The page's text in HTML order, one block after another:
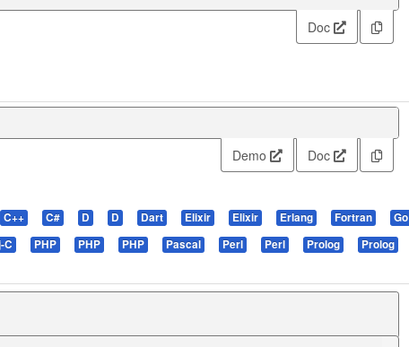
Doc
Demo Doc
C++ C# D D Dart Elixir Elixir Erlang Fortran Go
C PHP PHP PHP Pascal Perl Perl Prolog Prolog